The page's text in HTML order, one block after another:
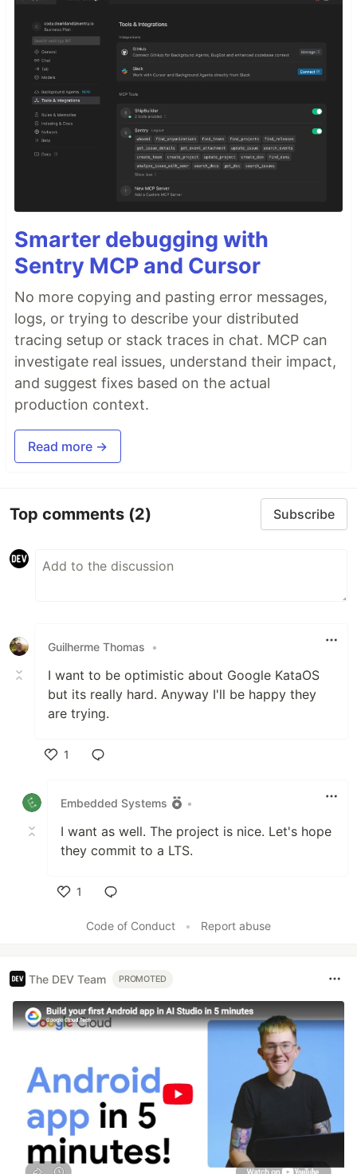
Smarter debugging with
Sentry MCP and Cursor
No more copying and pasting error messages,
logs, or trying to describe your distributed
tracing setup or stack traces in chat. MCP can
investigate real issues, understand their impact,
and suggest fixes based on the actual
production context.
Read more →
Top comments (2) Subscribe
Guilherme Thomas •
I want to be optimistic about Google KataOS
but its really hard. Anyway I'll be happy they
are trying.
1
Embedded Systems
•
I want as well. The project is nice. Let's hope
they commit to a LTS.
1
Code of Conduct
• Report abuse
The DEV Team PROMOTED